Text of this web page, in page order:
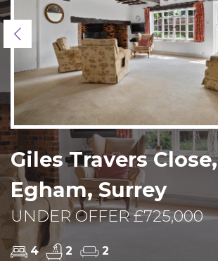
Previous
Giles Travers Close,
Egham, Surrey
UNDER OFFER £725,000
4 2 2